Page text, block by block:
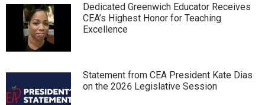
Dedicated Greenwich Educator Receives
CEA’s Highest Honor for Teaching
Excellence
Statement from CEA President Kate Dias
on the 2026 Legislative Session